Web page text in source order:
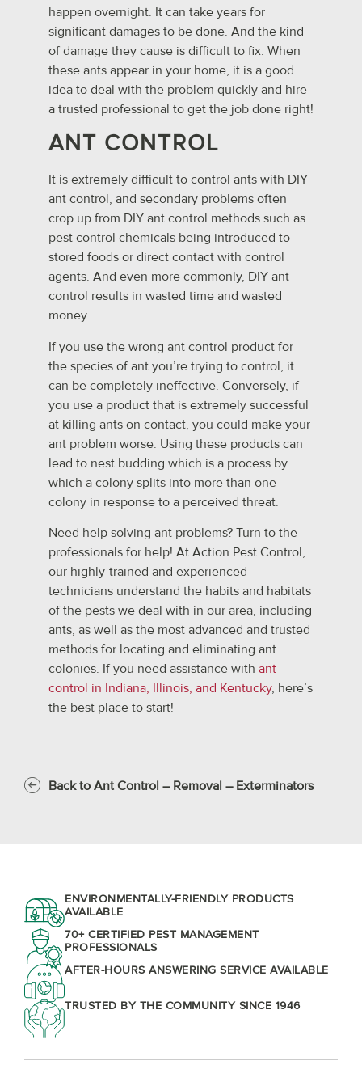
happen overnight. It can take years for
significant damages to be done. And the kind
of damage they cause is difficult to fix. When
these ants appear in your home, it is a good
idea to deal with the problem quickly and hire
a trusted professional to get the job done right!
ANT CONTROL
It is extremely difficult to control ants with DIY
ant control, and secondary problems often
crop up from DIY ant control methods such as
pest control chemicals being introduced to
stored foods or direct contact with control
agents. And even more commonly, DIY ant
control results in wasted time and wasted
money.
If you use the wrong ant control product for
the species of ant you’re trying to control, it
can be completely ineffective. Conversely, if
you use a product that is extremely successful
at killing ants on contact, you could make your
ant problem worse. Using these products can
lead to nest budding which is a process by
which a colony splits into more than one
colony in response to a perceived threat.
Need help solving ant problems? Turn to the
professionals for help! At Action Pest Control,
our highly-trained and experienced
technicians understand the habits and habitats
of the pests we deal with in our area, including
ants, as well as the most advanced and trusted
methods for locating and eliminating ant
colonies. If you need assistance with ant
control in Indiana, Illinois, and Kentucky, here’s
the best place to start!
Back to Ant Control – Removal – Exterminators
ENVIRONMENTALLY-FRIENDLY PRODUCTS
AVAILABLE
70+ CERTIFIED PEST MANAGEMENT
PROFESSIONALS
AFTER-HOURS ANSWERING SERVICE AVAILABLE
TRUSTED BY THE COMMUNITY SINCE 1946